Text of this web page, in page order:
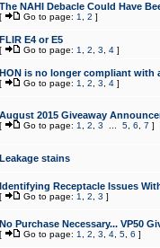
The NAHI Debacle Could Have
[ Go to page: 1 2 ]
FLIR E4 or E5
[ Go to page: 1 2 3 4]
HON is no longer compliant with
[ Go to page: 1 2 3 4]
August 2015 Giveaway
[ Go to page: 1 2 3 5, 6 7 ]
Leakage stains
Identifying Receptacle Issues
[ Go to page: 1 2 3 ]
No Purchase Necessary... VP50
[ Go to page: 1 2 3 4, 5, 6 ]